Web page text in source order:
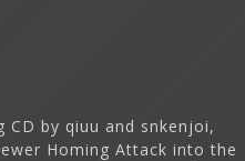
CD by qiuu and snkenjoi,
Homing Attack into the